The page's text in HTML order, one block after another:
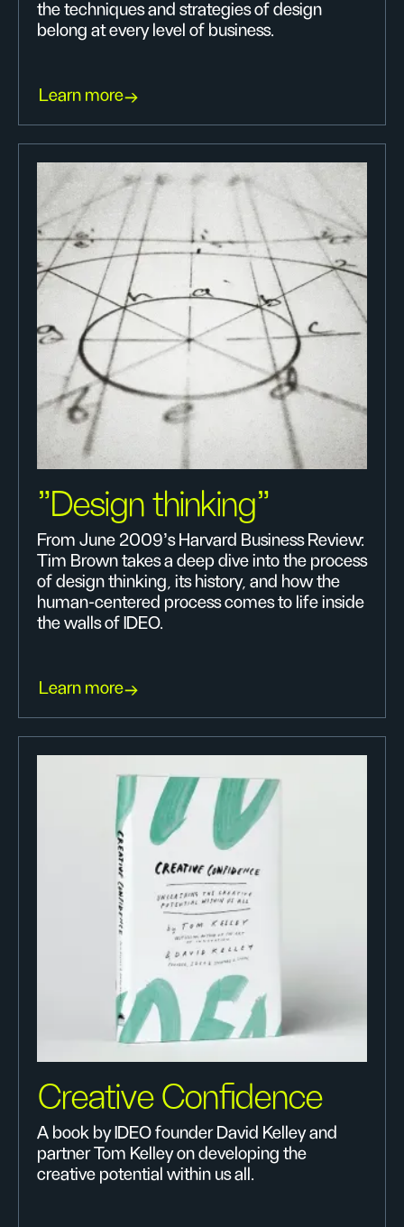
the techniques and strategies of design
belong at every level of business.
Learn more
"Design thinking"
From June 2009's Harvard Business Review:
Tim Brown takes a deep dive into the process
of design thinking, its history, and how the
human-centered process comes to life inside
the walls of IDEO.
Learn more
Creative Confidence
A book by IDEO founder David Kelley and
partner Tom Kelley on developing the
creative potential within us all.